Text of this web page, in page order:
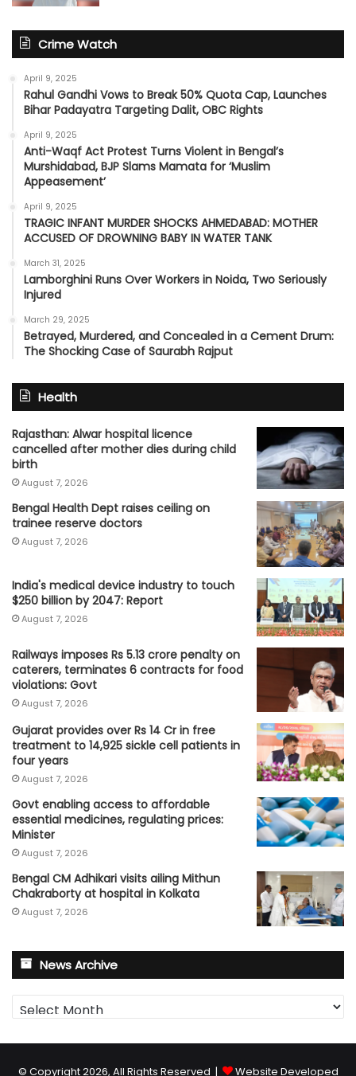
Crime Watch
April 9, 2025
Rahul Gandhi Vows to Break 50% Quota Cap, Launches
Bihar Padayatra Targeting Dalit, OBC Rights
April 9, 2025
Anti-Waqf Act Protest Turns Violent in Bengal’s
Murshidabad, BJP Slams Mamata for ‘Muslim
Appeasement’
April 9, 2025
TRAGIC INFANT MURDER SHOCKS AHMEDABAD: MOTHER
ACCUSED OF DROWNING BABY IN WATER TANK
March 31, 2025
Lamborghini Runs Over Workers in Noida, Two Seriously
Injured
March 29, 2025
Betrayed, Murdered, and Concealed in a Cement Drum:
The Shocking Case of Saurabh Rajput
Health
Rajasthan: Alwar hospital licence
cancelled after mother dies during child
birth
August 7, 2026
Bengal Health Dept raises ceiling on
trainee reserve doctors
August 7, 2026
India's medical device industry to touch
$250 billion by 2047: Report
August 7, 2026
Railways imposes Rs 5.13 crore penalty on
caterers, terminates 6 contracts for food
violations: Govt
August 7, 2026
Gujarat provides over Rs 14 Cr in free
treatment to 14,925 sickle cell patients in
four years
August 7, 2026
Govt enabling access to affordable
essential medicines, regulating prices:
Minister
August 7, 2026
Bengal CM Adhikari visits ailing Mithun
Chakraborty at hospital in Kolkata
August 7, 2026
News Archive
News
Archive
© Copyright 2026, All Rights Reserved | Website Developed